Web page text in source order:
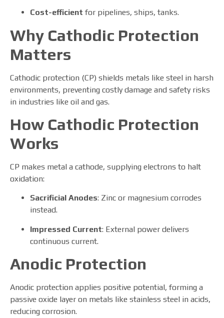
Cost-efficient for pipelines, ships, tanks.
Why Cathodic Protection
Matters
Cathodic protection (CP) shields metals like steel in harsh
environments, preventing costly damage and safety risks
in industries like oil and gas.
How Cathodic Protection
Works
CP makes metal a cathode, supplying electrons to halt
oxidation:
Sacrificial Anodes: Zinc or magnesium corrodes
instead.
Impressed Current: External power delivers
continuous current.
Anodic Protection
Anodic protection applies positive potential, forming a
passive oxide layer on metals like stainless steel in acids,
reducing corrosion.